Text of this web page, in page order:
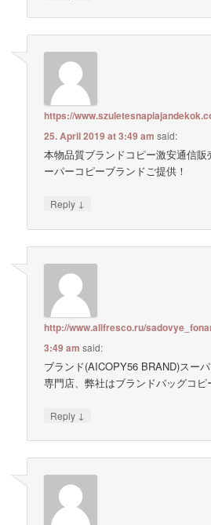
https://
25. April 2019 at 3:49 am said:
本物品質ブランドコピー激安通信
ーパーコピーブランドご提供！
Reply ↓
http://www.allfresco.ru/
3:49 am said:
ブランド(AICOPY56 BRAND)スー
専門店、弊社はブランドバッグコピ
Reply ↓